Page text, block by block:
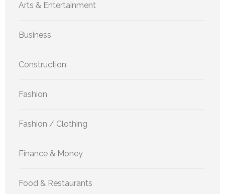
Arts & Entertainment
Business
Construction
Fashion
Fashion / Clothing
Finance & Money
Food & Restaurants